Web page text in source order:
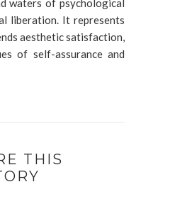
waters of psychological
liberation. It represents
aesthetic satisfaction,
of self-assurance and
THIS